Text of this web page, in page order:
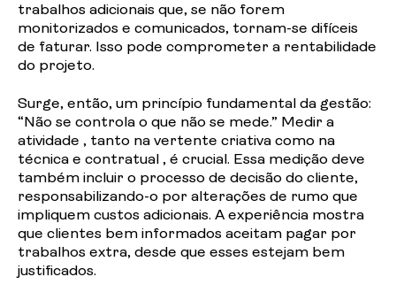
trabalhos adicionais que, se não forem
monitorizados e comunicados, tornam-se difíceis
de faturar. Isso pode comprometer a rentabilidade
do projeto.
Surge, então, um princípio fundamental da gestão:
“Não se controla o que não se mede.” Medir a
atividade , tanto na vertente criativa como na
técnica e contratual , é crucial. Essa medição deve
também incluir o processo de decisão do cliente,
responsabilizando-o por alterações de rumo que
impliquem custos adicionais. A experiência mostra
que clientes bem informados aceitam pagar por
trabalhos extra, desde que esses estejam bem
justificados.